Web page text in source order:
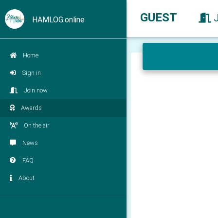
HAMLOG.online
Home
Sign in
Join now
Awards
On the air
News
FAQ
About
GUEST